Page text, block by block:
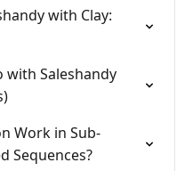
with Clay:
with Saleshandy
Work in Sub-
Sequences?